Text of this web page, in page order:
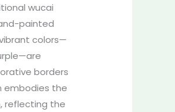
wucai
painted
colors—
borders
embodies the
reflecting the